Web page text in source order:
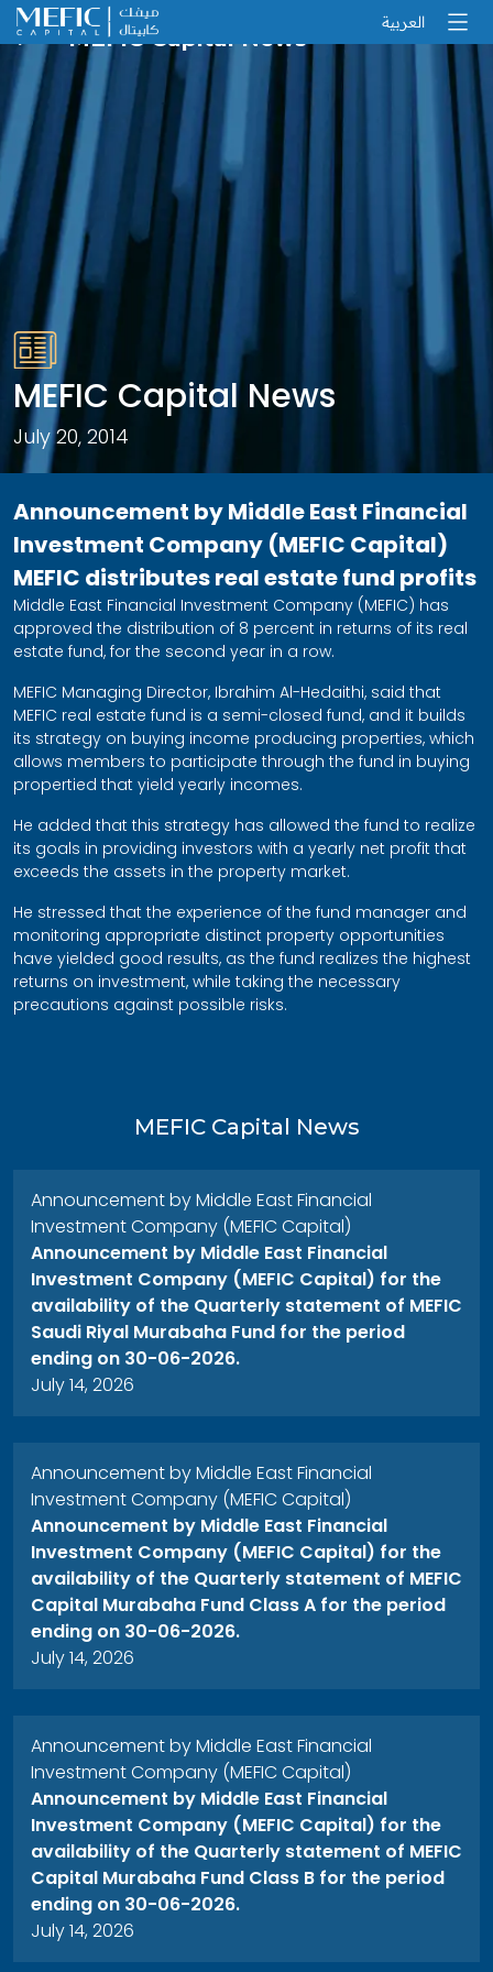
العربية
MEFIC Capital News
MEFIC Capital News
July 20, 2014
Announcement by Middle East Financial
Investment Company (MEFIC Capital)
MEFIC distributes real estate fund profits
Middle East Financial Investment Company (MEFIC) has
approved the distribution of 8 percent in returns of its real
estate fund, for the second year in a row.
MEFIC Managing Director, Ibrahim Al-Hedaithi, said that
MEFIC real estate fund is a semi-closed fund, and it builds
its strategy on buying income producing properties, which
allows members to participate through the fund in buying
propertied that yield yearly incomes.
He added that this strategy has allowed the fund to realize
its goals in providing investors with a yearly net profit that
exceeds the assets in the property market.
He stressed that the experience of the fund manager and
monitoring appropriate distinct property opportunities
have yielded good results, as the fund realizes the highest
returns on investment, while taking the necessary
precautions against possible risks.
MEFIC Capital News
Announcement by Middle East Financial
Investment Company (MEFIC Capital)
Announcement by Middle East Financial
Investment Company (MEFIC Capital) for the
availability of the Quarterly statement of MEFIC
Saudi Riyal Murabaha Fund for the period
ending on 30-06-2026.
July 14, 2026
Announcement by Middle East Financial
Investment Company (MEFIC Capital)
Announcement by Middle East Financial
Investment Company (MEFIC Capital) for the
availability of the Quarterly statement of MEFIC
Capital Murabaha Fund Class A for the period
ending on 30-06-2026.
July 14, 2026
Announcement by Middle East Financial
Investment Company (MEFIC Capital)
Announcement by Middle East Financial
Investment Company (MEFIC Capital) for the
availability of the Quarterly statement of MEFIC
Capital Murabaha Fund Class B for the period
ending on 30-06-2026.
July 14, 2026